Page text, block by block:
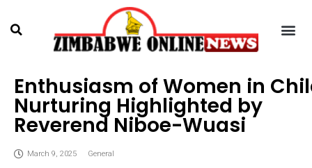
Enthusiasm of Women in
Nurturing Highlighted by
Reverend Niboe-Wuasi
March 9, 2025 General